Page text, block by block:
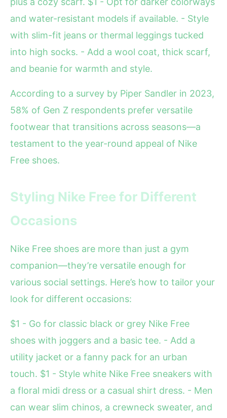
and water-resistant models if available. - Style
with slim-fit jeans or thermal leggings tucked
into high socks. - Add a wool coat, thick scarf,
and beanie for warmth and style.
According to a survey by Piper Sandler in 2023,
58% of Gen Z respondents prefer versatile
footwear that transitions across seasons—a
testament to the year-round appeal of Nike
Free shoes.
Styling Nike Free for Different
Occasions
Nike Free shoes are more than just a gym
companion—they’re versatile enough for
various social settings. Here’s how to tailor your
look for different occasions:
$1 - Go for classic black or grey Nike Free
shoes with joggers and a basic tee. - Add a
utility jacket or a fanny pack for an urban
touch. $1 - Style white Nike Free sneakers with
a floral midi dress or a casual shirt dress. - Men
can wear slim chinos, a crewneck sweater, and